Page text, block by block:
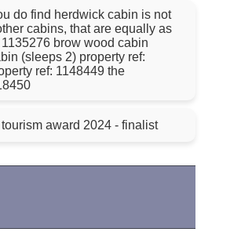
cabins, that are equally as
brow wood cabin
(sleeps 2) property ref:
ref: 1148449 the
award 2024 - finalist